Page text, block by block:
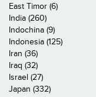
East Timor (6)
India (260)
Indochina (9)
Indonesia (125)
Iran (36)
Iraq (32)
Israel (27)
Japan (332)